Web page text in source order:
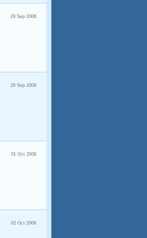
29 Sep 2006
29 Sep 2006
01 Oct 2006
02 Oct 2006